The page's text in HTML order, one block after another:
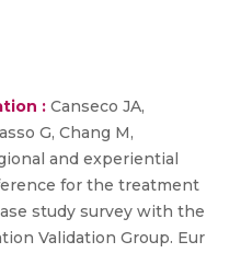
: Canseco JA,
G, Chang M,
and experiential
for the treatment
study survey with the
Validation Group. Eur